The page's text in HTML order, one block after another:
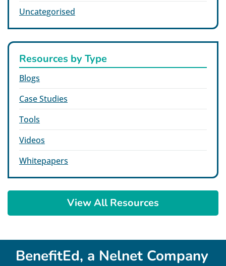
Uncategorised
Resources by Type
Blogs
Case Studies
Tools
Videos
Whitepapers
View All Resources
BenefitEd, a Nelnet Company